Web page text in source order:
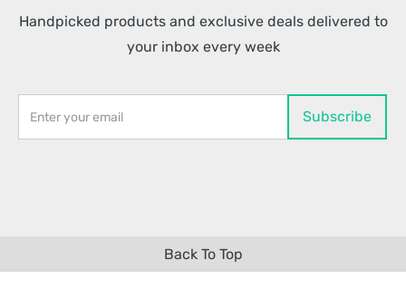
Handpicked products and exclusive deals delivered to
your inbox every week
Back To Top